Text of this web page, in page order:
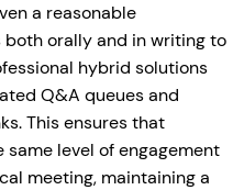
a reasonable
orally and in writing to
hybrid solutions
Q&A queues and
This ensures that
level of engagement
meeting, maintaining a